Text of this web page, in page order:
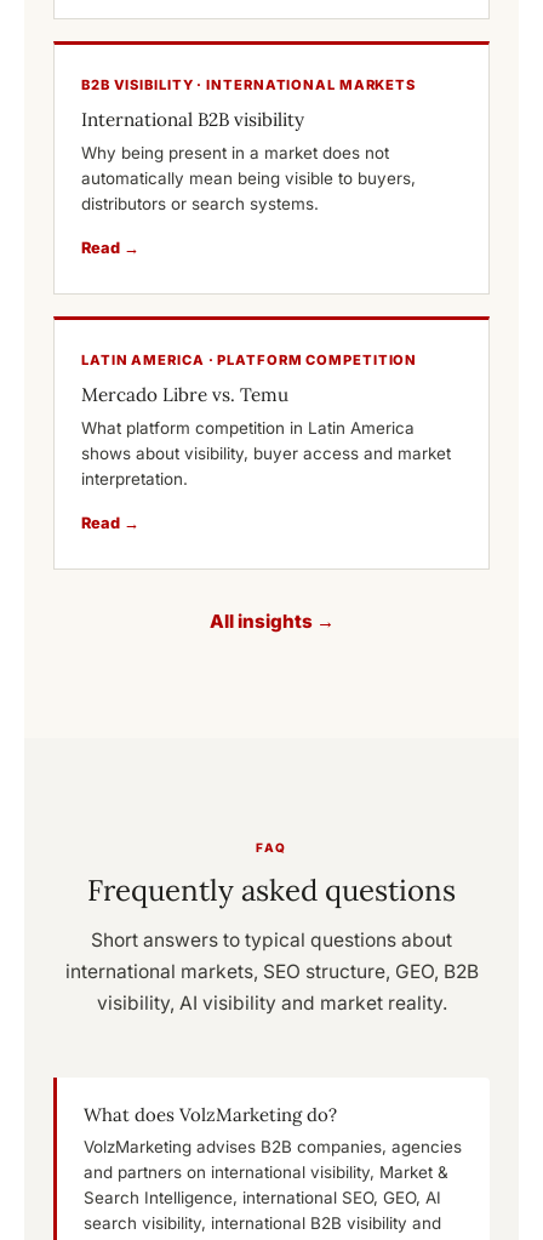
B2B VISIBILITY · INTERNATIONAL MARKETS
International B2B visibility
Why being present in a market does not
automatically mean being visible to buyers,
distributors or search systems.
Read →
LATIN AMERICA · PLATFORM COMPETITION
Mercado Libre vs. Temu
What platform competition in Latin America
shows about visibility, buyer access and market
interpretation.
Read →
All insights →
FAQ
Frequently asked questions
Short answers to typical questions about
international markets, SEO structure, GEO, B2B
visibility, AI visibility and market reality.
What does VolzMarketing do?
VolzMarketing advises B2B companies, agencies
and partners on international visibility, Market &
Search Intelligence, international SEO, GEO, AI
search visibility, international B2B visibility and